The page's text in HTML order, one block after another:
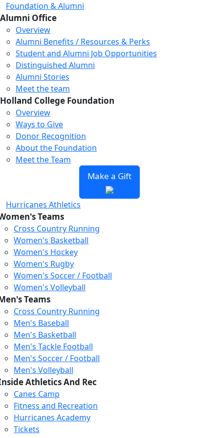
Foundation & Alumni
Alumni Office
Overview
Alumni Benefits / Resources & Perks
Student and Alumni Job Opportunities
Distinguished Alumni
Alumni Stories
Meet the team
Holland College Foundation
Overview
Ways to Give
Donor Recognition
About the Foundation
Meet the Team
Make a Gift
Hurricanes Athletics
Teams
Cross Country Running
Women's Basketball
Women's Hockey
Women's Rugby
Women's Soccer / Football
Women's Volleyball
Teams
Cross Country Running
Men's Baseball
Men's Basketball
Men's Tackle Football
Men's Soccer / Football
Men's Volleyball
Athletics And Rec
Canes Camp
Fitness and Recreation
Hurricanes Academy
Tickets